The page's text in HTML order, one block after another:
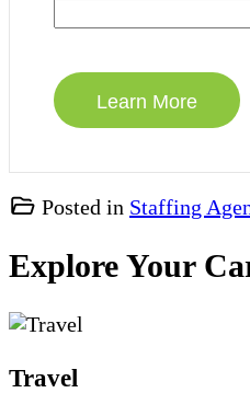
Posted in Staffing
Explore Your
Travel